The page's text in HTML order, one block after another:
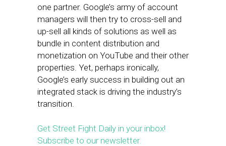
one partner. Google’s army of account
managers will then try to cross-sell and
up-sell all kinds of solutions as well as
bundle in content distribution and
monetization on YouTube and their other
properties. Yet, perhaps ironically,
Google’s early success in building out an
integrated stack is driving the industry’s
transition.
Get Street Fight Daily in your inbox!
Subscribe to our newsletter.